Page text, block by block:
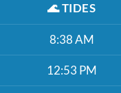
🌊TIDES
8:38 AM
12:53 PM